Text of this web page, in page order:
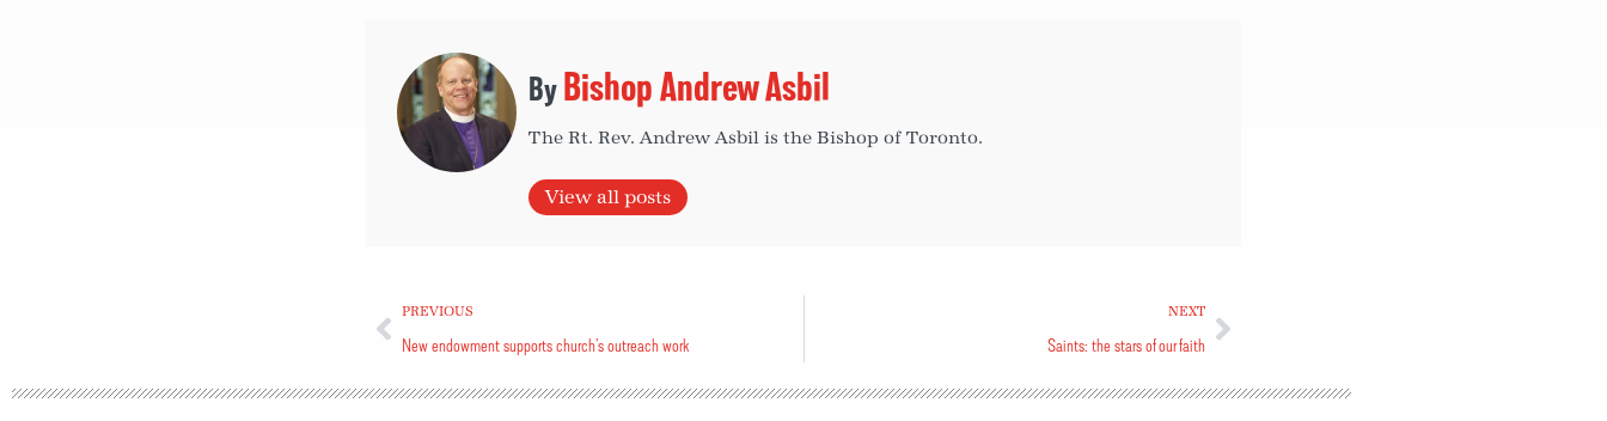
Bishop Andrew Asbil
The Rt. Rev. Andrew Asbil is the Bishop of Toronto.
View all posts
PREVIOUS
New endowment supports church’s outreach work
NEXT
Saints: the stars of our faith